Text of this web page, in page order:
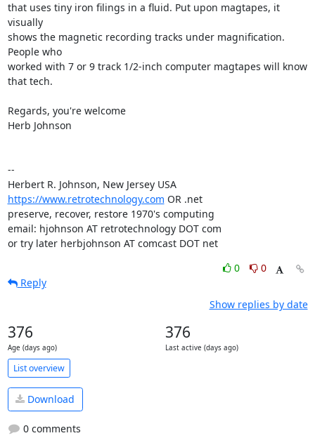
that uses tiny iron filings in a fluid. Put upon magtapes, it
visually
shows the magnetic recording tracks under magnification.
People who
worked with 7 or 9 track 1/2-inch computer magtapes will know
that tech.
Regards, you're welcome
Herb Johnson
--
Herbert R. Johnson, New Jersey USA
https://www.retrotechnology.com OR .net
preserve, recover, restore 1970's computing
email: hjohnson AT retrotechnology DOT com
or try later herbjohnson AT comcast DOT net
0
0
Reply
Show replies by date
376
Age (days ago)
376
Last active (days ago)
List overview
Download
0 comments